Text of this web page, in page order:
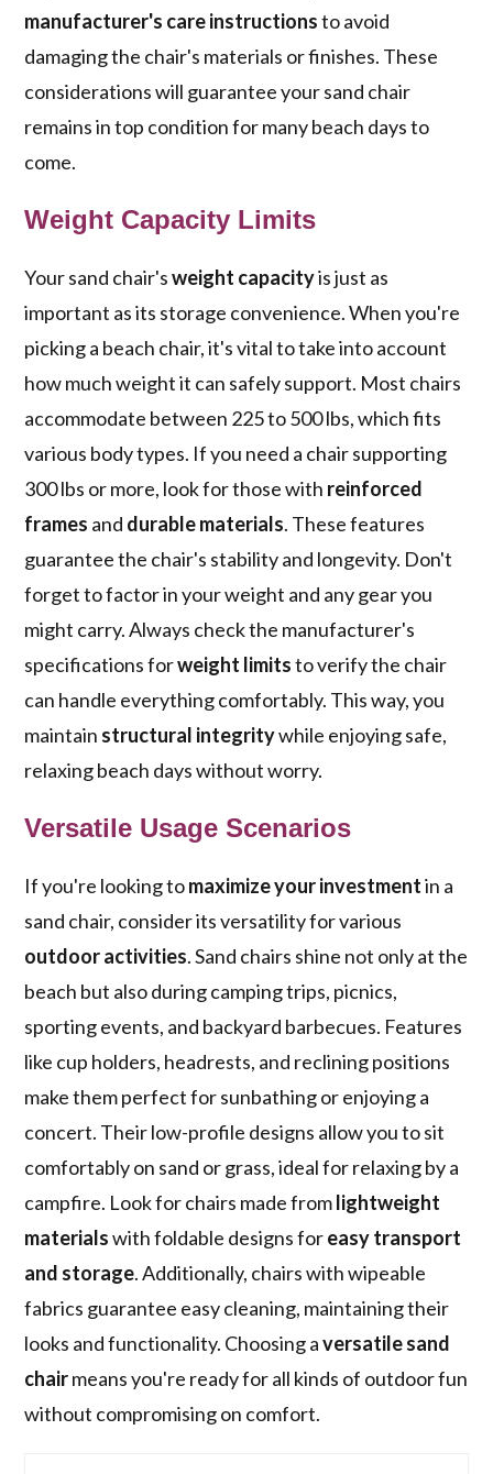
manufacturer's care instructionsto avoid
damaging the chair's materials or finishes. These
considerations will guarantee your sand chair
remains in top condition for many beach days to
come.
Weight Capacity Limits
Your sand chair'sweight capacityis just as
important as its storage convenience. When you're
picking a beach chair, it's vital to take into account
how much weight it can safely support. Most chairs
accommodate between 225 to 500 lbs, which fits
various body types. If you need a chair supporting
300 lbs or more, look for those with reinforced
frames and durable materials. These features
guarantee the chair's stability and longevity. Don't
forget to factor in your weight and any gear you
might carry. Always check the manufacturer's
specifications forweight limitsto verify the chair
can handle everything comfortably. This way, you
maintain structural integritywhile enjoying safe,
relaxing beach days without worry.
Versatile Usage Scenarios
If you're looking tomaximize your investmentin a
sand chair, consider its versatility for various
outdoor activities. Sand chairs shine not only at the
beach but also during camping trips, picnics,
sporting events, and backyard barbecues. Features
like cup holders, headrests, and reclining positions
make them perfect for sunbathing or enjoying a
concert. Their low-profile designs allow you to sit
comfortably on sand or grass, ideal for relaxing by a
campfire. Look for chairs made fromlightweight
materialswith foldable designs foreasy transport
and storage. Additionally, chairs with wipeable
fabrics guarantee easy cleaning, maintaining their
looks and functionality. Choosing aversatile sand
chairmeans you're ready for all kinds of outdoor fun
without compromising on comfort.